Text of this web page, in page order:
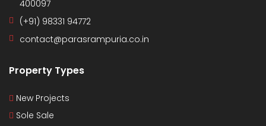
400097
(+91) 98331 94772
contact@parasrampuria.co.in
Property Types
New Projects
Sole Sale